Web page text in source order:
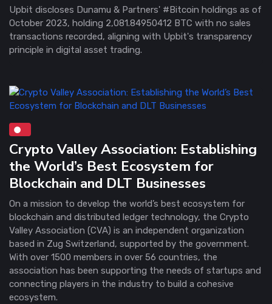
Upbit discloses Dunamu & Partners' #Bitcoin holdings as of
October 2023, holding 2,081.84950412 BTC with no sales
transactions recorded, aligning with Upbit's transparency
principle in digital asset trading.
Crypto Valley Association: Establishing
the World’s Best Ecosystem for
Blockchain and DLT Businesses
On a mission to develop the world’s best ecosystem for
blockchain and distributed ledger technology, the Crypto
Valley Association (CVA) is an independent organization
based in Zug Switzerland, supported by the government.
With over 1500 members in over 56 countries, the
association has been supporting the needs of startups and
connecting players in the industry to build a cohesive
ecosystem.